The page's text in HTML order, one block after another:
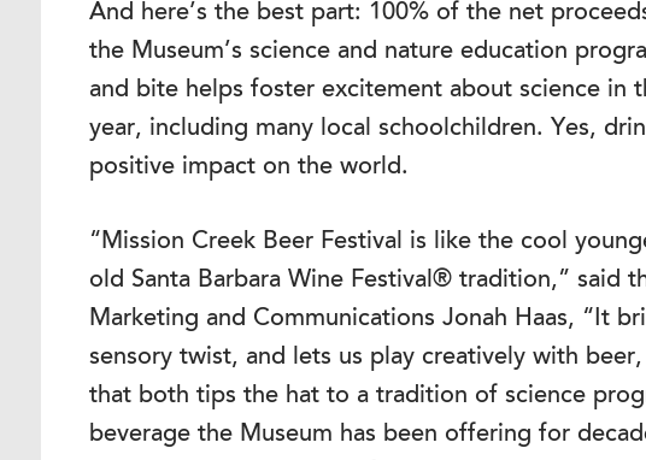
And here’s the best part: 100% of the net
the Museum’s science and nature education
and bite helps foster excitement about science in
year, including many local schoolchildren. Yes,
positive impact on the world.
“Mission Creek Beer Festival is like the cool
old Santa Barbara Wine Festival® tradition,” said
Marketing and Communications Jonah Haas, “It
sensory twist, and lets us play creatively with
that both tips the hat to a tradition of science
beverage the Museum has been offering for